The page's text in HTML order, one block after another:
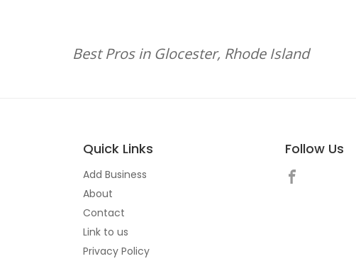
Best Pros in Glocester, Rhode Island
Quick Links
Add Business
About
Contact
Link to us
Privacy Policy
Follow Us